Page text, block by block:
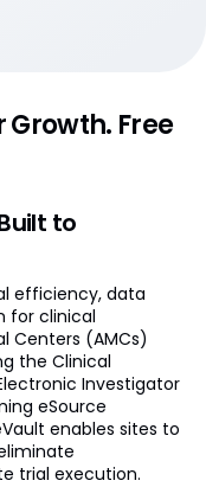
Growth. Free
to
efficiency, data
for clinical
Centers (AMCs)
the Clinical
Investigator
eSource
enables sites to
trial execution.